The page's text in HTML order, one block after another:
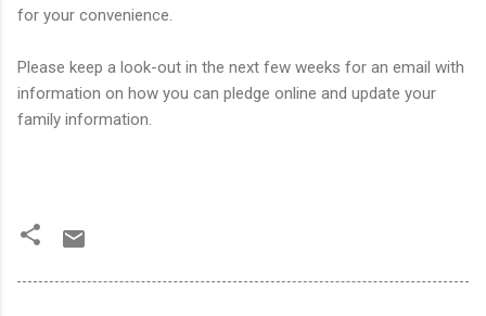
for your convenience.
Please keep a look-out in the next few weeks for an email with
information on how you can pledge online and update your
family information.